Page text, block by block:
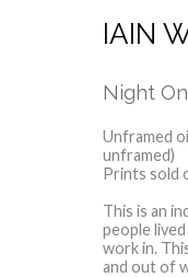
IAIN
Night
Unframed
unframed)
Prints sold
This is an
people
work in.
and out of